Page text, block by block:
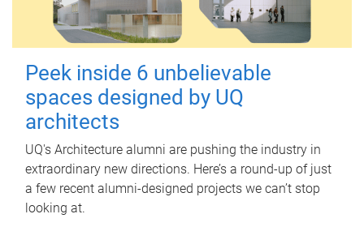
Peek inside 6 unbelievable
spaces designed by UQ
architects
UQ's Architecture alumni are pushing the industry in
extraordinary new directions. Here’s a round-up of just
a few recent alumni-designed projects we can’t stop
looking at.